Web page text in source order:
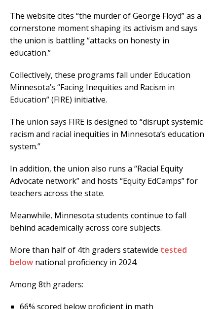
The website cites “the murder of George Floyd” as a
cornerstone moment shaping its activism and says
the union is battling “attacks on honesty in
education.”
Collectively, these programs fall under Education
Minnesota’s “Facing Inequities and Racism in
Education” (FIRE) initiative.
The union says FIRE is designed to “disrupt systemic
racism and racial inequities in Minnesota’s education
system.”
In addition, the union also runs a “Racial Equity
Advocate network” and hosts “Equity EdCamps” for
teachers across the state.
Meanwhile, Minnesota students continue to fall
behind academically across core subjects.
More than half of 4th graders statewide tested
below national proficiency in 2024.
Among 8th graders:
66% scored below proficient in math